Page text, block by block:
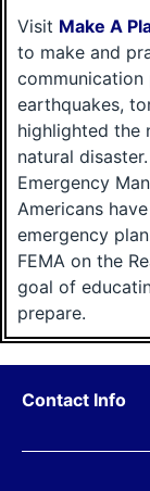
Visit Make A
to make and
communication
earthquakes,
highlighted the
natural
Emergency
Americans
emergency
FEMA on the
goal of
prepare.
Contact Info